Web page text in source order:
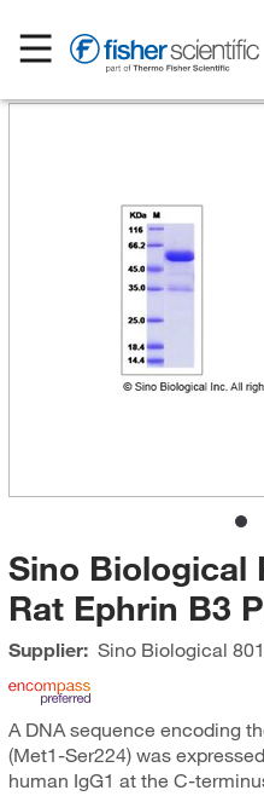
Sino Biological
Rat Ephrin B3
Supplier: Sino Biological
A DNA sequence encoding
(Met1-Ser224) was
human IgG1 at the C-